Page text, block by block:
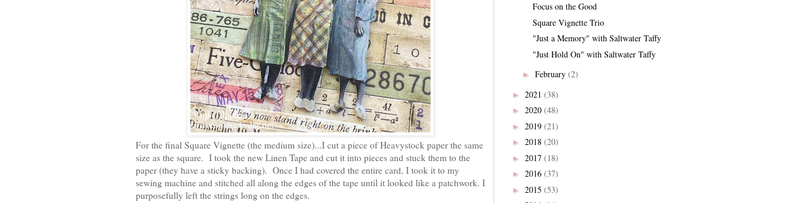
For the final Square Vignette (the medium size)...I cut a piece of Heavystock paper the same
size as the square. I took the new Linen Tape and cut it into pieces and stuck them to the
paper (they have a sticky backing). Once I had covered the entire card, I took it to my
sewing machine and stitched all along the edges of the tape until it looked like a patchwork. I
purposefully left the strings long on the edges.
Focus on the Good
Square Vignette Trio
"Just a Memory" with Saltwater Taffy
"Just Hold On" with Saltwater Taffy
► February (2)
► 2021 (38)
► 2020 (48)
► 2019 (21)
► 2018 (20)
► 2017 (18)
► 2016 (37)
► 2015 (53)